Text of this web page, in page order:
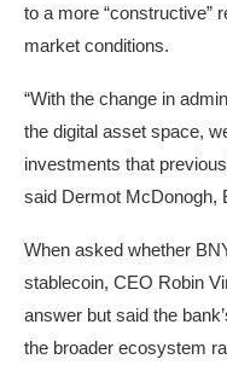
to a more “constructive”
market conditions.
“With the change in
the digital asset space,
investments that
said Dermot McDonogh,
When asked whether
stablecoin, CEO Robin
answer but said the
the broader ecosystem